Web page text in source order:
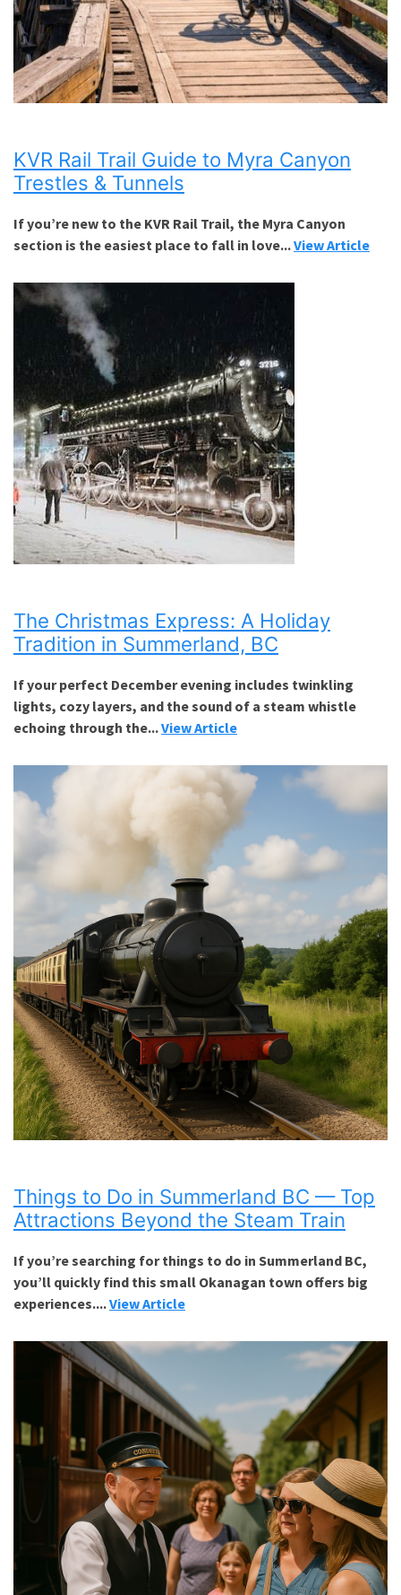
KVR Rail Trail Guide to Myra Canyon
Trestles & Tunnels
If you’re new to the KVR Rail Trail, the Myra Canyon
section is the easiest place to fall in love...View Article
The Christmas Express: A Holiday
Tradition in Summerland, BC
If your perfect December evening includes twinkling
lights, cozy layers, and the sound of a steam whistle
echoing through the...View Article
Things to Do in Summerland BC — Top
Attractions Beyond the Steam Train
If you’re searching for things to do in Summerland BC,
you’ll quickly find this small Okanagan town offers big
experiences....View Article